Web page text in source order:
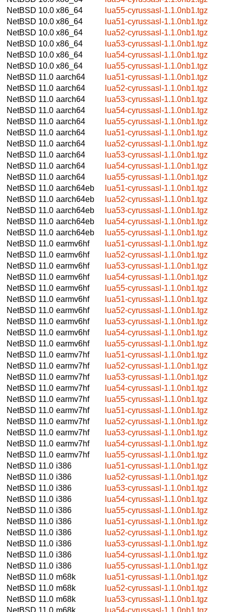
NetBSD 10.0 x86_64
lua55-cyrussasl-1.1.0nb1.tgz
NetBSD 10.0 x86_64
lua51-cyrussasl-1.1.0nb1.tgz
NetBSD 10.0 x86_64
lua52-cyrussasl-1.1.0nb1.tgz
NetBSD 10.0 x86_64
lua53-cyrussasl-1.1.0nb1.tgz
NetBSD 10.0 x86_64
lua54-cyrussasl-1.1.0nb1.tgz
NetBSD 10.0 x86_64
lua55-cyrussasl-1.1.0nb1.tgz
NetBSD 11.0 aarch64
lua51-cyrussasl-1.1.0nb1.tgz
NetBSD 11.0 aarch64
lua52-cyrussasl-1.1.0nb1.tgz
NetBSD 11.0 aarch64
lua53-cyrussasl-1.1.0nb1.tgz
NetBSD 11.0 aarch64
lua54-cyrussasl-1.1.0nb1.tgz
NetBSD 11.0 aarch64
lua55-cyrussasl-1.1.0nb1.tgz
NetBSD 11.0 aarch64
lua51-cyrussasl-1.1.0nb1.tgz
NetBSD 11.0 aarch64
lua52-cyrussasl-1.1.0nb1.tgz
NetBSD 11.0 aarch64
lua53-cyrussasl-1.1.0nb1.tgz
NetBSD 11.0 aarch64
lua54-cyrussasl-1.1.0nb1.tgz
NetBSD 11.0 aarch64
lua55-cyrussasl-1.1.0nb1.tgz
NetBSD 11.0 aarch64eb
lua51-cyrussasl-1.1.0nb1.tgz
NetBSD 11.0 aarch64eb
lua52-cyrussasl-1.1.0nb1.tgz
NetBSD 11.0 aarch64eb
lua53-cyrussasl-1.1.0nb1.tgz
NetBSD 11.0 aarch64eb
lua54-cyrussasl-1.1.0nb1.tgz
NetBSD 11.0 aarch64eb
lua55-cyrussasl-1.1.0nb1.tgz
NetBSD 11.0 earmv6hf
lua51-cyrussasl-1.1.0nb1.tgz
NetBSD 11.0 earmv6hf
lua52-cyrussasl-1.1.0nb1.tgz
NetBSD 11.0 earmv6hf
lua53-cyrussasl-1.1.0nb1.tgz
NetBSD 11.0 earmv6hf
lua54-cyrussasl-1.1.0nb1.tgz
NetBSD 11.0 earmv6hf
lua55-cyrussasl-1.1.0nb1.tgz
NetBSD 11.0 earmv6hf
lua51-cyrussasl-1.1.0nb1.tgz
NetBSD 11.0 earmv6hf
lua52-cyrussasl-1.1.0nb1.tgz
NetBSD 11.0 earmv6hf
lua53-cyrussasl-1.1.0nb1.tgz
NetBSD 11.0 earmv6hf
lua54-cyrussasl-1.1.0nb1.tgz
NetBSD 11.0 earmv6hf
lua55-cyrussasl-1.1.0nb1.tgz
NetBSD 11.0 earmv7hf
lua51-cyrussasl-1.1.0nb1.tgz
NetBSD 11.0 earmv7hf
lua52-cyrussasl-1.1.0nb1.tgz
NetBSD 11.0 earmv7hf
lua53-cyrussasl-1.1.0nb1.tgz
NetBSD 11.0 earmv7hf
lua54-cyrussasl-1.1.0nb1.tgz
NetBSD 11.0 earmv7hf
lua55-cyrussasl-1.1.0nb1.tgz
NetBSD 11.0 earmv7hf
lua51-cyrussasl-1.1.0nb1.tgz
NetBSD 11.0 earmv7hf
lua52-cyrussasl-1.1.0nb1.tgz
NetBSD 11.0 earmv7hf
lua53-cyrussasl-1.1.0nb1.tgz
NetBSD 11.0 earmv7hf
lua54-cyrussasl-1.1.0nb1.tgz
NetBSD 11.0 earmv7hf
lua55-cyrussasl-1.1.0nb1.tgz
NetBSD 11.0 i386
lua51-cyrussasl-1.1.0nb1.tgz
NetBSD 11.0 i386
lua52-cyrussasl-1.1.0nb1.tgz
NetBSD 11.0 i386
lua53-cyrussasl-1.1.0nb1.tgz
NetBSD 11.0 i386
lua54-cyrussasl-1.1.0nb1.tgz
NetBSD 11.0 i386
lua55-cyrussasl-1.1.0nb1.tgz
NetBSD 11.0 i386
lua51-cyrussasl-1.1.0nb1.tgz
NetBSD 11.0 i386
lua52-cyrussasl-1.1.0nb1.tgz
NetBSD 11.0 i386
lua53-cyrussasl-1.1.0nb1.tgz
NetBSD 11.0 i386
lua54-cyrussasl-1.1.0nb1.tgz
NetBSD 11.0 i386
lua55-cyrussasl-1.1.0nb1.tgz
NetBSD 11.0 m68k
lua51-cyrussasl-1.1.0nb1.tgz
NetBSD 11.0 m68k
lua52-cyrussasl-1.1.0nb1.tgz
NetBSD 11.0 m68k
lua53-cyrussasl-1.1.0nb1.tgz
NetBSD 11.0 m68k
lua54-cyrussasl-1.1.0nb1.tgz